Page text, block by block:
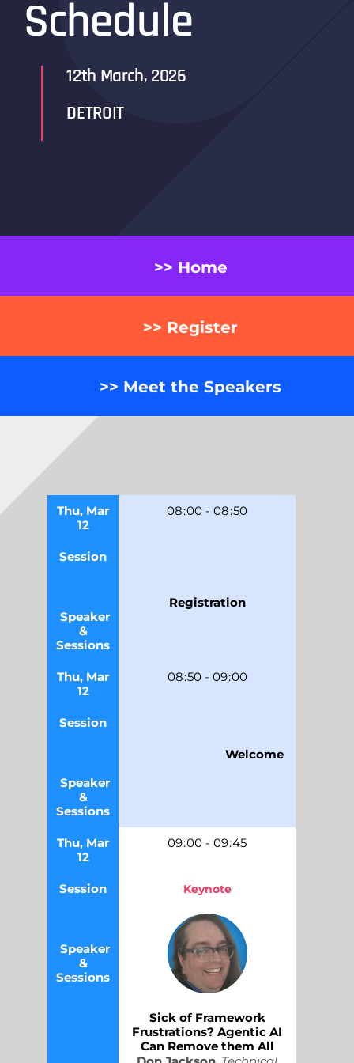
Schedule
12th March, 2026
DETROIT
>> Home
>> Register
>> Meet the Speakers
Thu, Mar
12
08:00 - 08:50
Session
Speaker
&
Sessions
Registration
Thu, Mar
12
08:50 - 09:00
Session
Speaker
&
Sessions
Welcome
Thu, Mar
12
09:00 - 09:45
Session Keynote
Speaker
&
Sessions
Sick of Framework
Frustrations? Agentic AI
Can Remove them All